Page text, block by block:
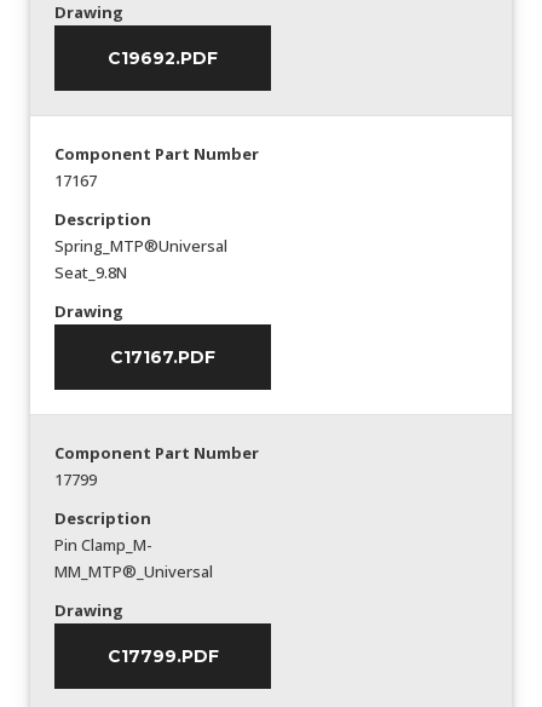
Drawing
C19692.PDF
Component Part Number
17167
Description
Spring_MTP®Universal
Seat_9.8N
Drawing
C17167.PDF
Component Part Number
17799
Description
Pin Clamp_M-
MM_MTP®_Universal
Drawing
C17799.PDF